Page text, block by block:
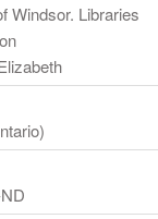
Windsor. Libraries